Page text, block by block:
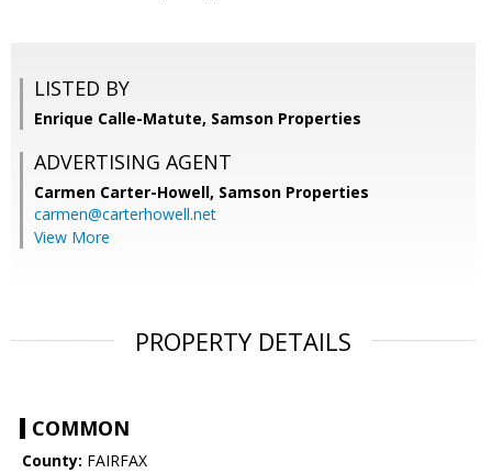
LISTED BY
Enrique Calle-Matute, Samson Properties
ADVERTISING AGENT
Carmen Carter-Howell, Samson Properties
carmen@carterhowell.net
View More
PROPERTY DETAILS
COMMON
County: FAIRFAX